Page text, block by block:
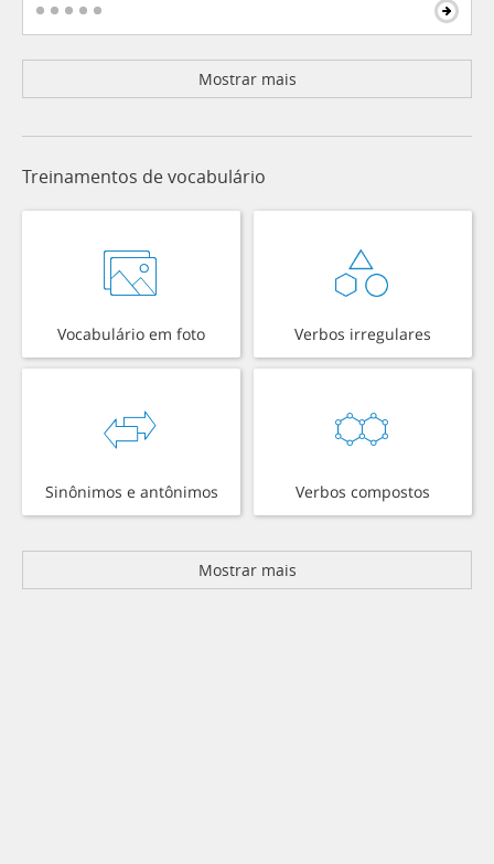
Mostrar mais
Treinamentos de vocabulário
Vocabulário em foto Verbos irregulares
Sinônimos e antônimos Verbos compostos
Mostrar mais